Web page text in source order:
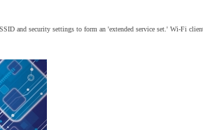
and security settings to form an 'extended service set.' Wi-Fi